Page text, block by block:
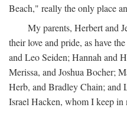
Beach," really the only place
My parents, Herbert and
their love and pride, as have
and Leo Seiden; Hannah and
Merissa, and Joshua Bocher;
Herb, and Bradley Chain; and
Israel Hacken, whom I keep in